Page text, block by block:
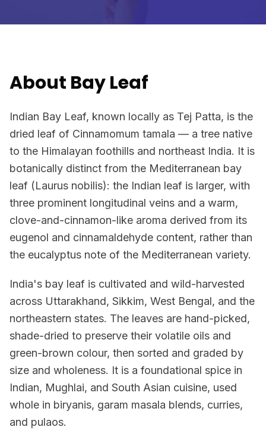
About Bay Leaf
Indian Bay Leaf, known locally as Tej Patta, is the
dried leaf of Cinnamomum tamala — a tree native
to the Himalayan foothills and northeast India. It is
botanically distinct from the Mediterranean bay
leaf (Laurus nobilis): the Indian leaf is larger, with
three prominent longitudinal veins and a warm,
clove-and-cinnamon-like aroma derived from its
eugenol and cinnamaldehyde content, rather than
the eucalyptus note of the Mediterranean variety.
India's bay leaf is cultivated and wild-harvested
across Uttarakhand, Sikkim, West Bengal, and the
northeastern states. The leaves are hand-picked,
shade-dried to preserve their volatile oils and
green-brown colour, then sorted and graded by
size and wholeness. It is a foundational spice in
Indian, Mughlai, and South Asian cuisine, used
whole in biryanis, garam masala blends, curries,
and pulaos.